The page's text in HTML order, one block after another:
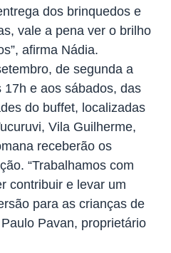
dos brinquedos e
vale a pena ver o brilho
afirma Nádia.
de segunda a
e aos sábados, das
do buffet, localizadas
Vila Guilherme,
receberão os
“Trabalhamos com
contribuir e levar um
para as crianças de
Pavan, proprietário